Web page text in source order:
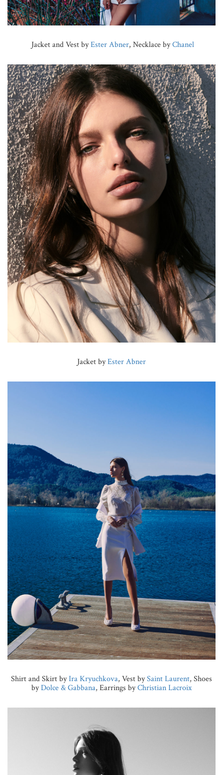
Jacket and Vest byEster Abner, Necklace byChanel
Jacket byEster Abner
Shirt and Skirt byIra Kryuchkova, Vest bySaint Laurent, Shoes
byDolce & Gabbana, Earrings byChristian Lacroix